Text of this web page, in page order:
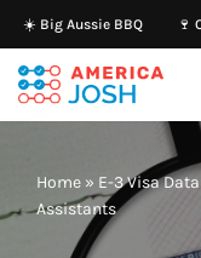
Skip
to
content
☀️ Big Aussie BBQ 🍷
Home » E-3 Visa Data
Assistants